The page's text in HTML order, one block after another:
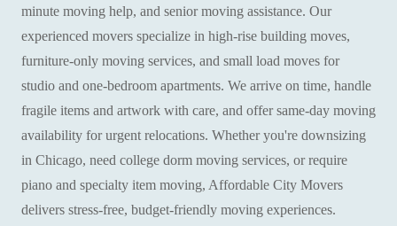
minute moving help, and senior moving assistance. Our
experienced movers specialize in high-rise building moves,
furniture-only moving services, and small load moves for
studio and one-bedroom apartments. We arrive on time, handle
fragile items and artwork with care, and offer same-day moving
availability for urgent relocations. Whether you're downsizing
in Chicago, need college dorm moving services, or require
piano and specialty item moving, Affordable City Movers
delivers stress-free, budget-friendly moving experiences.